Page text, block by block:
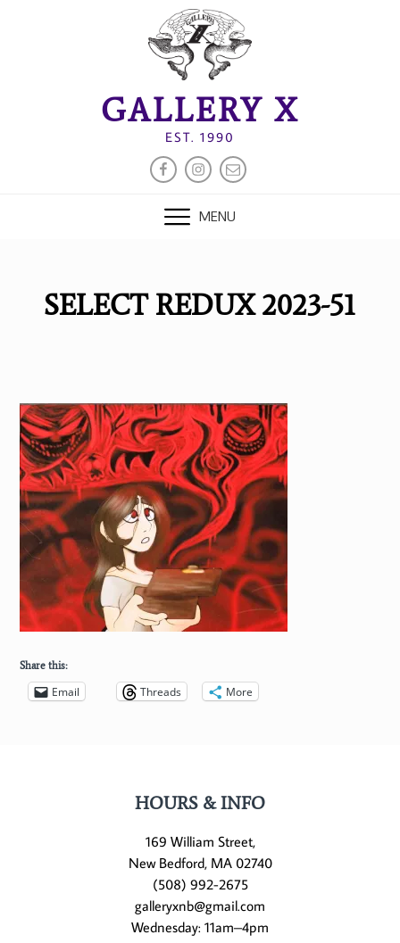
GALLERY X
EST. 1990
FACEBOOK
INSTAGRAM
EMAIL
MENU
SELECT REDUX 2023-51
Share this:
Email Threads More
HOURS & INFO
169 William Street,
New Bedford, MA 02740
(508) 992-2675
galleryxnb@gmail.com
Wednesday: 11am–4pm